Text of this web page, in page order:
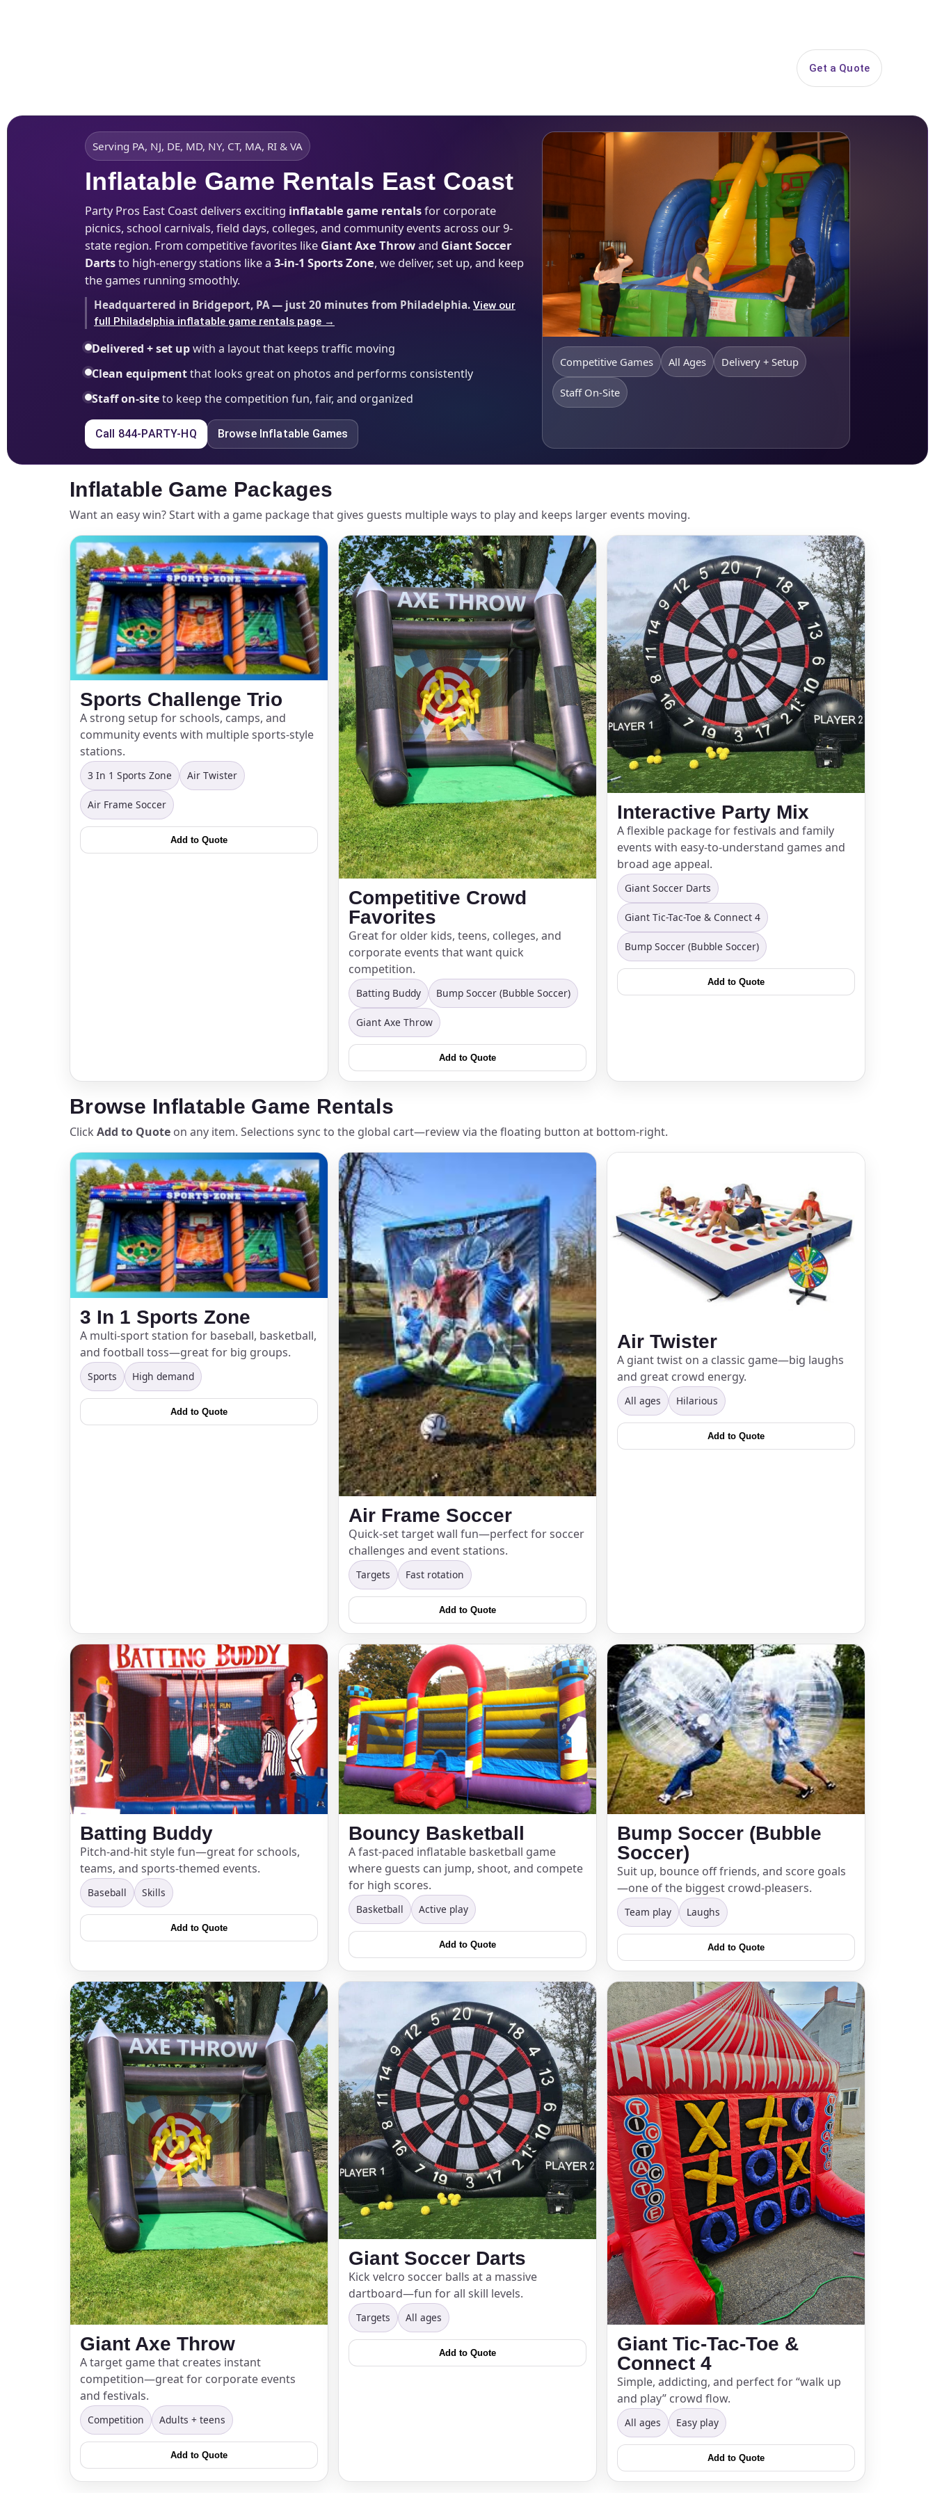
Get a Quote
Serving PA, NJ, DE, MD, NY, CT, MA, RI & VA
Inflatable Game Rentals East Coast
Party Pros East Coast delivers exciting inflatable game rentalsfor corporate
picnics, school carnivals, field days, colleges, and community events across our 9-
state region. From competitive favorites like Giant Axe Throwand Giant Soccer
Dartsto high-energy stations like a 3-in-1 Sports Zone, we deliver, set up, and keep
the games running smoothly.
Headquartered in Bridgeport, PA — just 20 minutes from Philadelphia. View our
full Philadelphia inflatable game rentals page →
Delivered + set upwith a layout that keeps traffic moving
Clean equipmentthat looks great on photos and performs consistently
Staff on-siteto keep the competition fun, fair, and organized
Call 844-PARTY-HQ Browse Inflatable Games
Competitive Games All Ages Delivery + Setup
Staff On-Site
Inflatable Game Packages
Want an easy win? Start with a game package that gives guests multiple ways to play and keeps larger events moving.
Sports Challenge Trio
A strong setup for schools, camps, and
community events with multiple sports-style
stations.
3 In 1 Sports Zone Air Twister
Air Frame Soccer
Add to Quote
Competitive Crowd
Favorites
Great for older kids, teens, colleges, and
corporate events that want quick
competition.
Batting Buddy Bump Soccer (Bubble Soccer)
Giant Axe Throw
Add to Quote
Interactive Party Mix
A flexible package for festivals and family
events with easy-to-understand games and
broad age appeal.
Giant Soccer Darts
Giant Tic-Tac-Toe & Connect 4
Bump Soccer (Bubble Soccer)
Add to Quote
Browse Inflatable Game Rentals
Click Add to Quote on any item. Selections sync to the global cart—review via the floating button at bottom-right.
3 In 1 Sports Zone
A multi-sport station for baseball, basketball,
and football toss—great for big groups.
Sports High demand
Add to Quote
Air Frame Soccer
Quick-set target wall fun—perfect for soccer
challenges and event stations.
Targets Fast rotation
Add to Quote
Air Twister
A giant twist on a classic game—big laughs
and great crowd energy.
All ages Hilarious
Add to Quote
Batting Buddy
Pitch-and-hit style fun—great for schools,
teams, and sports-themed events.
Baseball Skills
Add to Quote
Bouncy Basketball
A fast-paced inflatable basketball game
where guests can jump, shoot, and compete
for high scores.
Basketball Active play
Add to Quote
Bump Soccer (Bubble
Soccer)
Suit up, bounce off friends, and score goals
—one of the biggest crowd-pleasers.
Team play Laughs
Add to Quote
Giant Axe Throw
A target game that creates instant
competition—great for corporate events
and festivals.
Competition Adults + teens
Add to Quote
Giant Soccer Darts
Kick velcro soccer balls at a massive
dartboard—fun for all skill levels.
Targets All ages
Add to Quote
Giant Tic-Tac-Toe &
Connect 4
Simple, addicting, and perfect for “walk up
and play” crowd flow.
All ages Easy play
Add to Quote
Your selected items
No items selected yet. Click “Add to Quote” on any page item or package.
Clear selections
E-Mail
Phone
Event Address (include city and state)
Event Start Time
How Many People?
Products of Interest?
Questions / Comments